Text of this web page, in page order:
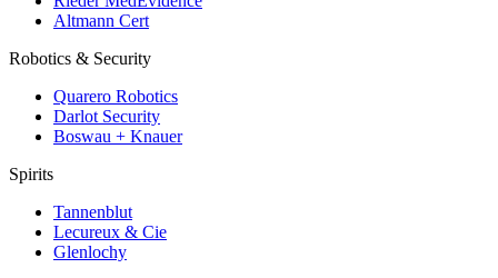
Altmann Cert
Robotics & Security
Quarero Robotics
Darlot Security
Boswau + Knauer
Spirits
Tannenblut
Lecureux & Cie
Glenlochy